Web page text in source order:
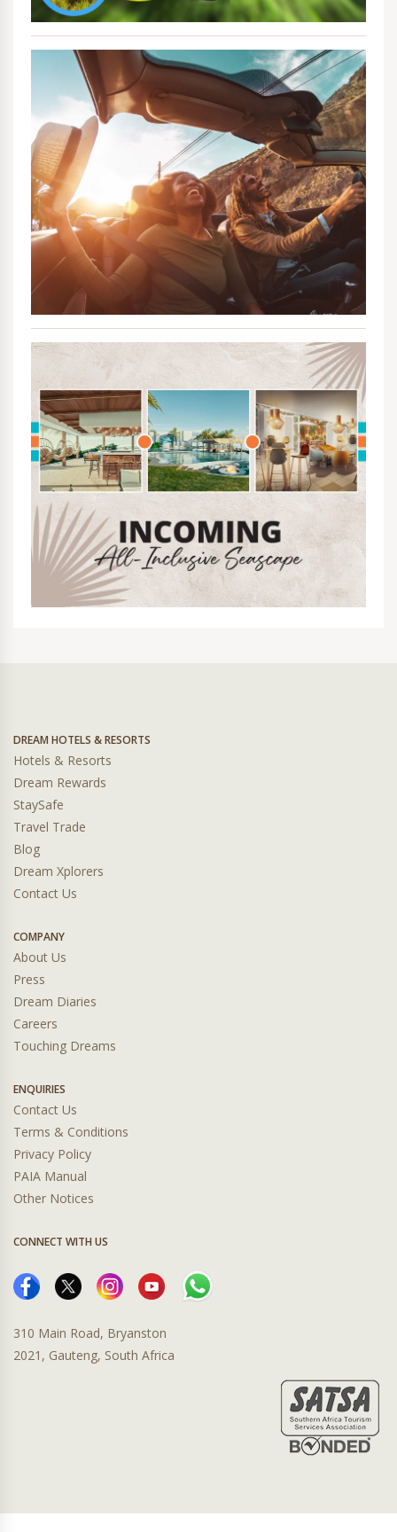
DREAM HOTELS & RESORTS
Hotels & Resorts
Dream Rewards
StaySafe
Travel Trade
Blog
Dream Xplorers
Contact Us
COMPANY
About Us
Press
Dream Diaries
Careers
Touching Dreams
ENQUIRIES
Contact Us
Terms & Conditions
Privacy Policy
PAIA Manual
Other Notices
CONNECT WITH US
310 Main Road, Bryanston
2021, Gauteng, South Africa